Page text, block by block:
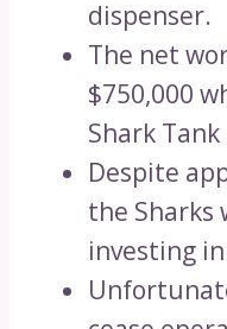
dispenser.
The net
$750,000
Shark Tank
Despite
the Sharks
investing in